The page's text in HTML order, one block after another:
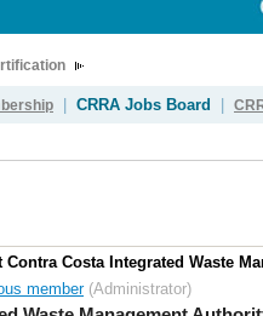
CRRA Jobs Board
Costa Integrated Waste
member(Administrator)